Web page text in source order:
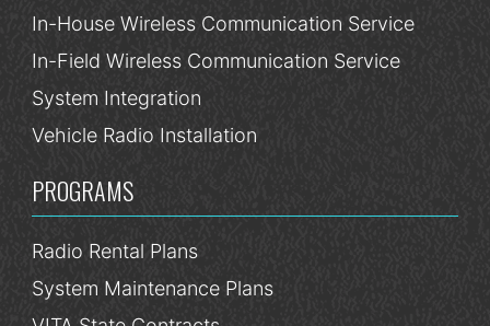
In-House Wireless Communication Service
In-Field Wireless Communication Service
System Integration
Vehicle Radio Installation
PROGRAMS
Radio Rental Plans
System Maintenance Plans